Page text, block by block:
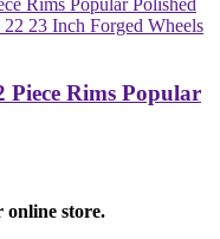
Piece Rims Popular
online store.